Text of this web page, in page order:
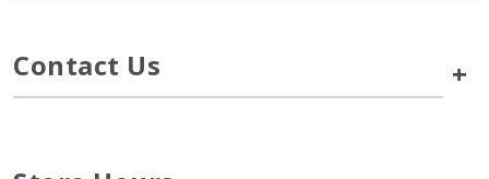
Contact Us +